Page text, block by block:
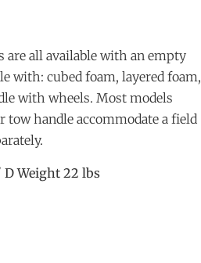
are all available with an empty
with: cubed foam, layered foam,
with wheels. Most models
handle accommodate a field
D Weight 22 lbs